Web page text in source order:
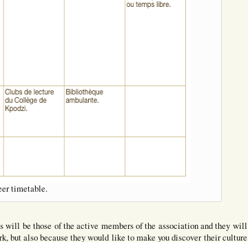
timetable.
will be those of the active members of the association and they will
but also because they would like to make you discover their culture